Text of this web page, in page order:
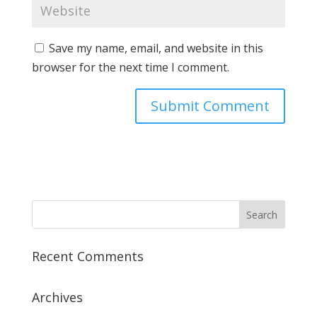
Save my name, email, and website in this
browser for the next time I comment.
Recent Comments
Archives